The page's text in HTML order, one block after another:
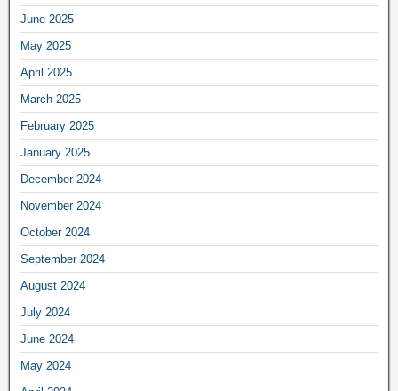
June 2025
May 2025
April 2025
March 2025
February 2025
January 2025
December 2024
November 2024
October 2024
September 2024
August 2024
July 2024
June 2024
May 2024